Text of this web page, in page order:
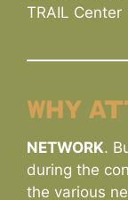
TRAIL Center
Why
NETWORK.
during the
the various